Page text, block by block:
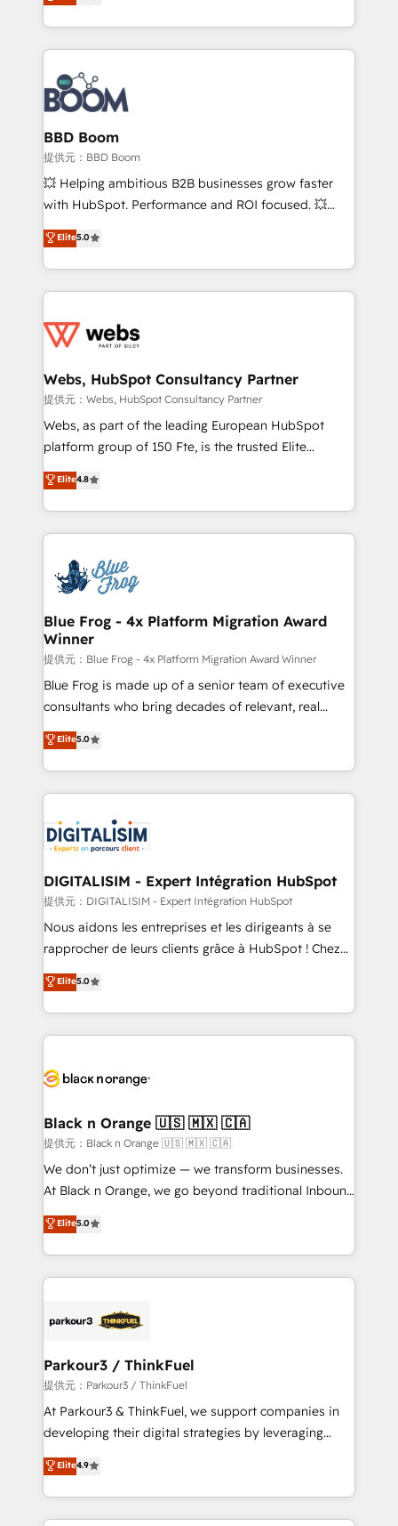
inbound, automatisation marketing, ABM, IA,
emailing) Informations clés : - 10 ans d'expérience -
100+ intégrations CRM HubSpot réussies - 40
experts conseil - 150 certifications HubSpot
cumulées
measurable, scalable growth. From onboarding to
enterprise-grade campaigns, our in-house team
builds scalable strategies that drive long-term
revenue. ⚙️ HubSpot Integration & Optimization •
Seamless CRM, CMS, and automation setup •
Complex platform migrations and data cleanups •
Custom APIs and third-party integrations 📈 End-to-
End Revenue Acceleration • Lifecycle marketing and
pipeline growth programs • Sales enablement tools
and CRM optimization • Retention strategies with
Execution • 750+ onboardings and 2,000+
implementations • Deep expertise across marketing,
BBD Boom
提供元：BBD Boom
💥 Helping ambitious B2B businesses grow faster
with HubSpot. Performance and ROI focused. 💥
BBD Boom is the HubSpot partner that can help you
to HubSpot Better. We work with your teams to
solve all your HubSpot challenges and improve user
adoption, sales process and marketing results.
the first time 🔧 Designing and optimising your
and build using HubSpot 🔌 Integrating HubSpot
with other systems 🎓 Training your teams to be
HubSpot pros 📊 Lead generation services using
HubSpot Why us? - SIX HubSpot Accreditations -
CRM, Solutions Architecture, Onboarding , Data
Migration, Custom Integration & Platform
team of 25+ experts Contact us today to help you
get more from your investment in HubSpot.
Elite5.0
Webs, HubSpot Consultancy Partner
提供元：Webs, HubSpot Consultancy Partner
Webs, as part of the leading European HubSpot
platform group of 150 Fte, is the trusted Elite
HubSpot CRM Partner offering you a roadmap on
maximizing EBITDA and achieving Commercial
Excellence. With our targeted processes, we
strengthen your digital transformation and minimize
Implementation partner, we provide expertise to
drive your business forward. Since 2015 we are fully
dedicated to HubSpot and with an experienced
team (50+), we work with reputable companies in
B2B sectors such as manufacturing, SaaS and
business services. We prepare a customized
business case that demonstrates the value and
detailed financial rationale with a focus on ROI and
TCO. As a trusted extension of your team, we
business up for long-term success. Unlock your
business. If not now, when?
Elite4.8
Blue Frog - 4x Platform Migration Award
Winner
提供元：Blue Frog - 4x Platform Migration Award Winner
Blue Frog is made up of a senior team of executive
consultants who bring decades of relevant, real
world experience to our client engagements. "Blue
Frog is a top, trusted partner in HubSpot's
ecosystem for a reason. Their team brings over a
decade of experience to the table, along with deep
for driving growth. They are committed to helping
our customers grow and finding solutions that fit
their unique business needs. We are thrilled to have
Blue Frog in the HubSpot ecosystem leading the
way for customers!" - Yamini Rangan, CEO of
HubSpot “Our experience with the team at Blue Frog
of experience and quality of skilled staff has earned
them a trusted reputation within the HubSpot
clients.” - Brian Garvey, VP, Solutions Partner
Program, HubSpot.
Elite5.0
DIGITALISIM - Expert Intégration HubSpot
提供元：DIGITALISIM - Expert Intégration HubSpot
Nous aidons les entreprises et les dirigeants à se
rapprocher de leurs clients grâce à HubSpot ! Chez
DIGITALISIM, nous avons l'intime conviction que la
réussite des entreprises passe par l’innovation web,
le marketing digital, et la relation client ! C'est
pourquoi, nos experts sont à la fois capables de
référencement, votre stratégie digitale et le pilotage
projet HubSpot avec DIGITALISIM : 🧽 Nettoyage,
migration et intégration des bases de données. 🚀
Développement des interfaces avec vos logiciels
métiers ⚙️ Configuration de la plateforme HubSpot
Book Process & Guidelines utilisateurs 🎓
Formations des utilisateurs
Elite5.0
Black n Orange 🇺🇸 🇲🇽 🇨🇦
提供元：Black n Orange 🇺🇸 🇲🇽 🇨🇦
We don’t just optimize — we transform businesses.
At Black n Orange, we go beyond traditional Inbound
Marketing with our exclusive methodologies:
BOOMS and BOOST. Together, they form a powerful
combination that has driven success for over 800
businesses worldwide. As Elite HubSpot Partners, we
strategies that integrate data-driven marketing,
companies scale faster and smarter. 🔹 BOOMS:
Demand generation for all your buyers With BOOMS,
you invest in 100% of your buyers, accelerating your
growth and positioning yourself as an undisputed
transformation process A methodology designed to
implement HubSpot effectively and optimize your
Elite5.0
Parkour3 / ThinkFuel
提供元：Parkour3 / ThinkFuel
At Parkour3 & ThinkFuel, we support companies in
developing their digital strategies by leveraging
technologies and automating their marketing and
sales processes to generate growth. Our offer spans
from Strategy to Operations. We specialize in CRM
onboarding and implementation, web design, sales
Elite4.9